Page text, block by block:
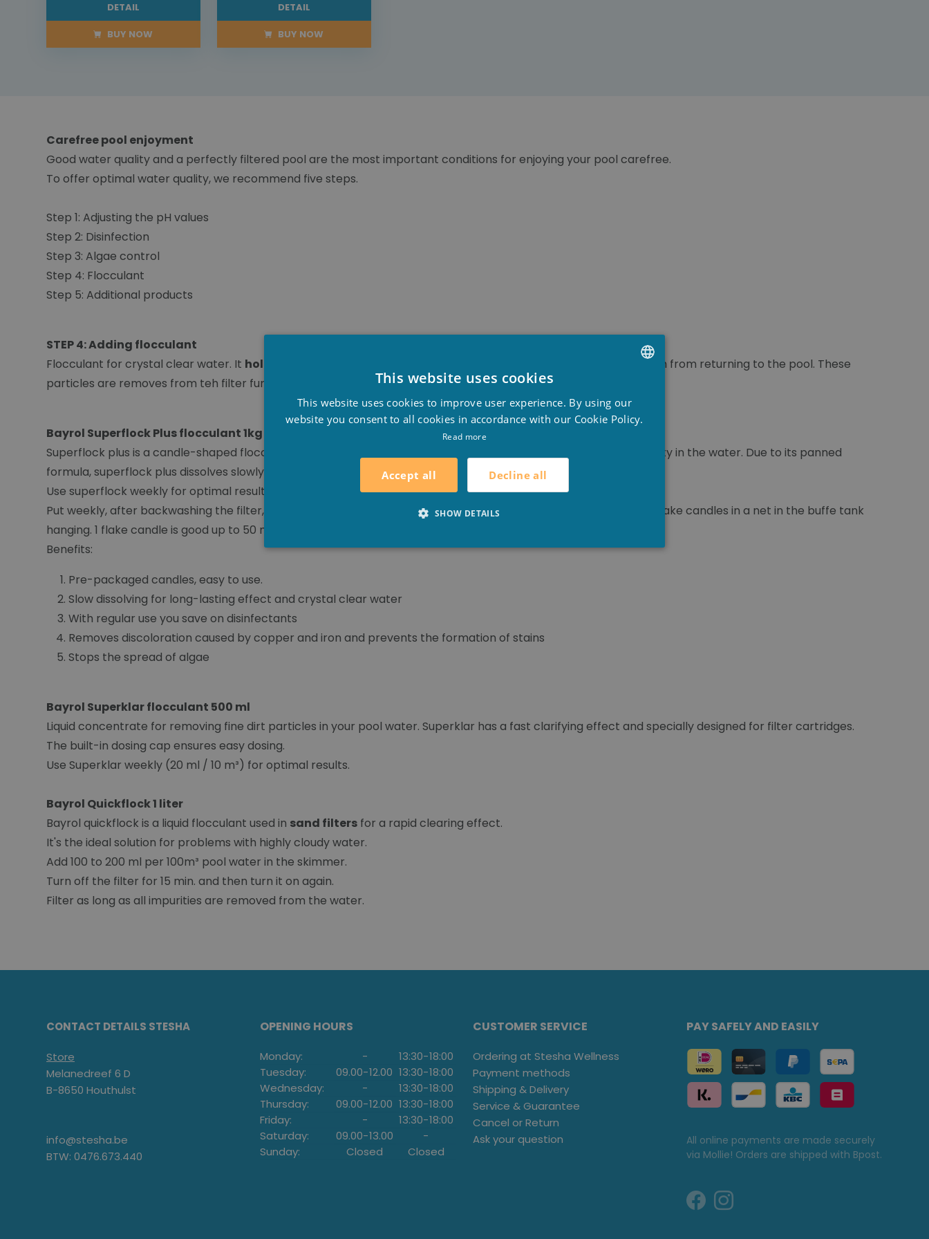
DETAIL
BUY NOW
DETAIL
BUY NOW
Carefree pool enjoyment
Good water quality and a perfectly filtered pool are the most important conditions for enjoying your pool carefree.
To offer optimal water quality, we recommend five steps.
Step 1: Adjusting the pH values
Step 2: Disinfection
Step 3: Algae control
Step 4: Flocculant
Step 5: Additional products
STEP 4: Adding flocculant
Flocculant for crystal clear water. It holds very fine particles in suspension
in the sand filter and prevents them from returning to the pool. These
particles are removes from teh filter furing the backwash.
Bayrol Superflock Plus flocculant 1kg
Superflock plus is a candle-shaped flocculant used in
for effective prevention and removel of turbidity in the water. Due to its panned
formula, superflock plus dissolves slowly, providing a long-lasting effect.
Use superflock weekly for optimal results.
Put weekly, after backwashing the filter, a Superflock flake candles in the skimmer basket, in overflow pools the flake candles in a net in the buffe tank
hanging. 1 flake candle is good up to 50 m³ of water.
Benefits:
Pre-packaged candles, easy to use.
Slow dissolving for long-lasting effect and crystal clear water
With regular use you save on disinfectants
Removes discoloration caused by copper and iron and prevents the formation of stains
Stops the spread of algae
Bayrol Superklar flocculant 500 ml
Liquid concentrate for removing fine dirt particles in your pool water. Superklar has a fast clarifying effect and specially designed for filter cartridges.
The built-in dosing cap ensures easy dosing.
Use Superklar weekly (20 ml / 10 m³) for optimal results.
Bayrol Quickflock 1 liter
Bayrol quickflock is a liquid flocculant used in sand filters for a rapid clearing effect.
It's the ideal solution for problems with highly cloudy water.
Add 100 to 200 ml per 100m³ pool water in the skimmer.
Turn off the filter for 15 min. and then turn it on again.
Filter as long as all impurities are removed from the water.
CONTACT DETAILS STESHA
Store
Melanedreef 6 D
B-8650 Houthulst
info@stesha.be
BTW: 0476.673.440
OPENING HOURS
Monday: - 13:30-18:00
Tuesday:
09.00-12.00 13:30-18:00
Wednesday:
- 13:30-18:00
Thursday:
09.00-12.00 13:30-18:00
Friday:
- 13:30-18:00
Saturday:
09.00-13.00
-
Sunday:
Closed Closed
CUSTOMER SERVICE
Ordering at Stesha Wellness
Payment methods
Shipping & Delivery
Service & Guarantee
Cancel or Return
Ask your question
PAY SAFELY AND EASILY
All online payments are made securely
via Mollie! Orders are shipped with Bpost.
This website uses cookies
This website uses cookies to improve user experience. By using our
website you consent to all cookies in accordance with our Cookie Policy.
Read more
Accept all Decline all
SHOW DETAILS